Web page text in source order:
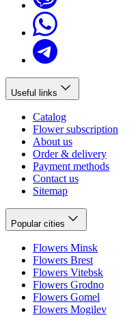
Useful links
Catalog
Flower subscription
About us
Order & delivery
Payment methods
Contact us
Sitemap
Popular cities
Flowers Minsk
Flowers Brest
Flowers Vitebsk
Flowers Grodno
Flowers Gomel
Flowers Mogilev